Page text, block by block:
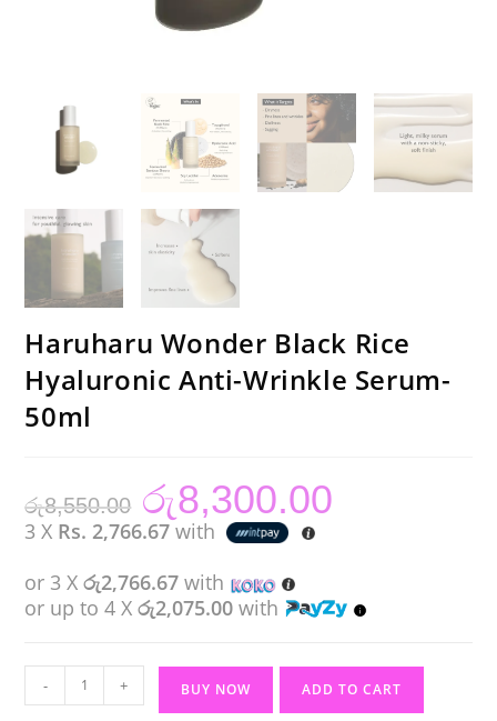
Haruharu Wonder Black Rice
Hyaluronic Anti-Wrinkle Serum-
50ml
රු8,550.00
Original
price
was:
රු8,550.00.
රු8,300.00
3 X Rs. 2,766.67 with
or 3 Xරු2,766.67 with
or up to 4 Xරු2,075.00 with
Haruharu
Wonder
- + BUY NOW ADD TO CART